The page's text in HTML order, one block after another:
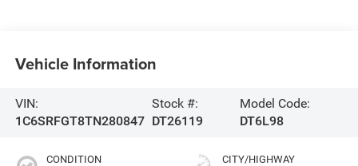
Vehicle Information
VIN:
1C6SRFGT8TN280847
Stock #:
DT26119
Model Code:
DT6L98
CONDITION CITY/HIGHWAY